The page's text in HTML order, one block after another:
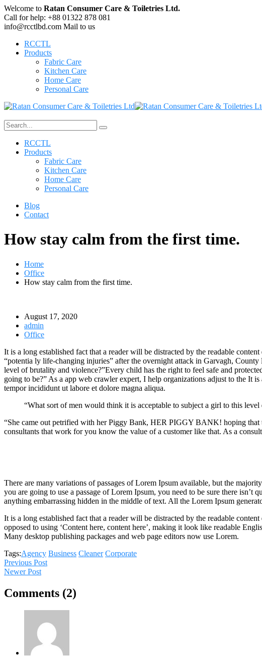
Welcome to Ratan Consumer Care & Toiletries Ltd.
Call for help: +88 01322 878 081
info@rcctlbd.com Mail to us
RCCTL
Products
Fabric Care
Kitchen Care
Home Care
Personal Care
RCCTL
Products
Fabric Care
Kitchen Care
Home Care
Personal Care
Blog
Contact
How stay calm from the first time.
Home
Office
How stay calm from the first time.
August 17, 2020
admin
Office
It is a long established fact that a reader will be distracted by the readable
“potentia ly life-changing injuries” after the overnight attack in Garvagh,
level of brutality and violence?”Every child has the right to feel safe and
going to be?” As a app web crawler expert, I help organizations adjust to the It
tempor incididunt ut labore et dolore magna aliqua.
“What sort of men would think it is acceptable to subject a girl to this
“She came out petrified with her Piggy Bank, HER PIGGY BANK! hoping that
consultants that work for you know the value of a customer like that. As a
There are many variations of passages of Lorem Ipsum available, but the
you are going to use a passage of Lorem Ipsum, you need to be sure there isn’t
anything embarrassing hidden in the middle of text. All the Lorem Ipsum
It is a long established fact that a reader will be distracted by the readable
opposed to using ‘Content here, content here’, making it look like readable
Many desktop publishing packages and web page editors now use Lorem.
Tags:Agency Business Cleaner Corporate
Previous Post
Newer Post
Comments (2)